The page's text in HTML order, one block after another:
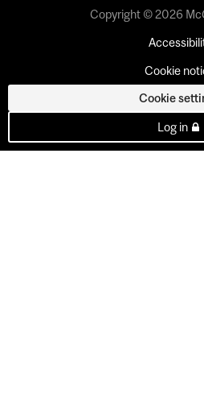
Copyright © 2026
Cookie
Cookie
Log in